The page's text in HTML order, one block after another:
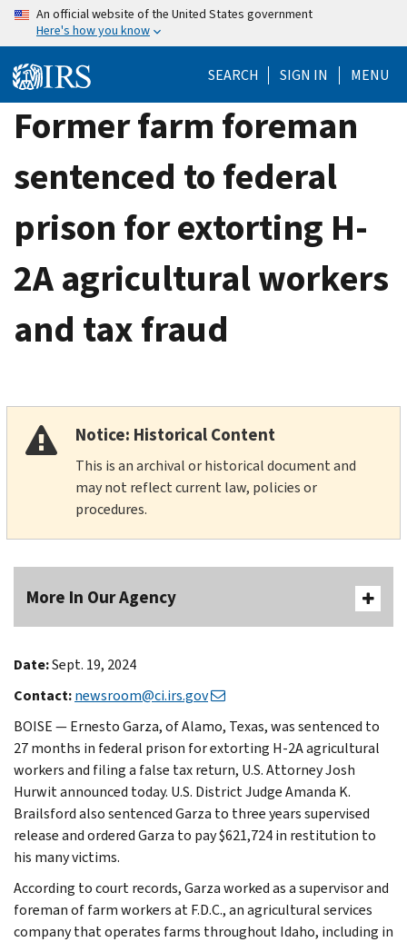
Skip
content
An official website of the United States government
Here's how you know
SEARCH SIGN IN MENU
Former farm foreman
sentenced to federal
prison for extorting H-
2A agricultural workers
and tax fraud
Notice: Historical Content
This is an archival or historical document and
may not reflect current law, policies or
procedures.
More In Our Agency
Date:Sept. 19, 2024
Contact:newsroom@ci.irs.gov
BOISE — Ernesto Garza, of Alamo, Texas, was sentenced to
27 months in federal prison for extorting H-2A agricultural
workers and filing a false tax return, U.S. Attorney Josh
Hurwit announced today. U.S. District Judge Amanda K.
Brailsford also sentenced Garza to three years supervised
release and ordered Garza to pay $621,724 in restitution to
his many victims.
According to court records, Garza worked as a supervisor and
foreman of farm workers at F.D.C., an agricultural services
company that operates farms throughout Idaho, including in